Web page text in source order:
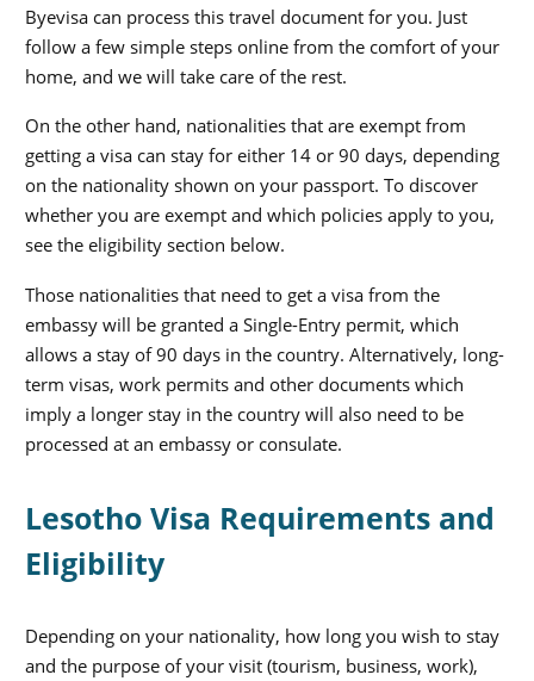
Byevisa can process this travel document for you. Just
follow a few simple steps online from the comfort of your
home, and we will take care of the rest.
On the other hand, nationalities that are exempt from
getting a visa can stay for either 14 or 90 days, depending
on the nationality shown on your passport. To discover
whether you are exempt and which policies apply to you,
see the eligibility section below.
Those nationalities that need to get a visa from the
embassy will be granted a Single-Entry permit, which
allows a stay of 90 days in the country. Alternatively, long-
term visas, work permits and other documents which
imply a longer stay in the country will also need to be
processed at an embassy or consulate.
Lesotho Visa Requirements and
Eligibility
Depending on your nationality, how long you wish to stay
and the purpose of your visit (tourism, business, work),